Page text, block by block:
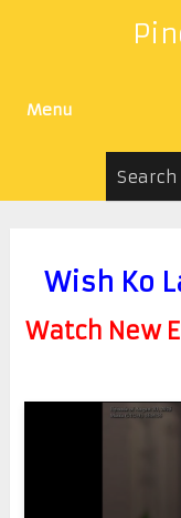
Menu
Wish Ko
Watch New